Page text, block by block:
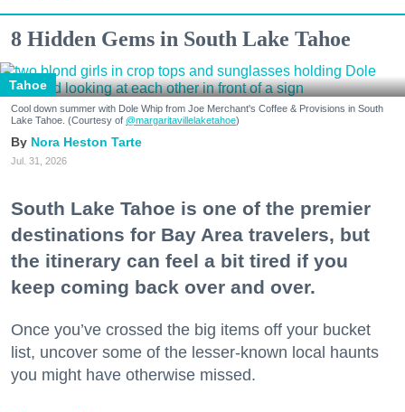
8 Hidden Gems in South Lake Tahoe
Tahoe
Cool down summer with Dole Whip from Joe Merchant's Coffee & Provisions in South
Lake Tahoe. (Courtesy of @margaritavillelaketahoe)
Nora Heston Tarte
Jul. 31, 2026
South Lake Tahoe is one of the premier
destinations for Bay Area travelers, but
the itinerary can feel a bit tired if you
keep coming back over and over.
Once you’ve crossed the big items off your bucket
list, uncover some of the lesser-known local haunts
you might have otherwise missed.